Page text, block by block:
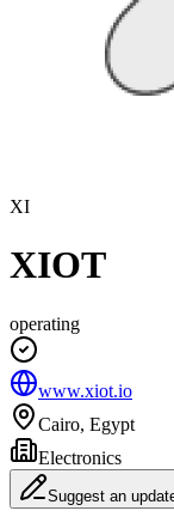
XI
XIOT
operating
www.xiot.io
Cairo, Egypt
Electronics
Suggest an